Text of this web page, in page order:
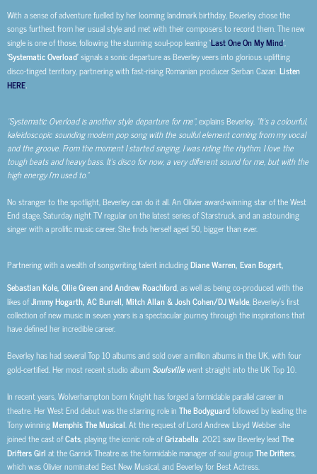
With a sense of adventure fuelled by her looming landmark birthday, Beverley chose the
songs furthest from her usual style and met with their composers to record them. The new
single is one of those, following the stunning soul-pop leaning‘Last One On My Mind’,
‘Systematic Overload’signals a sonic departure as Beverley veers into glorious uplifting
disco-tinged territory, partnering with fast-rising Romanian producer Serban Cazan.Listen
HERE.
“Systematic Overload is another style departure for me”, explains Beverley. “It’s a colourful,
kaleidoscopic sounding modern pop song with the soulful element coming from my vocal
and the groove. From the moment I started singing, I was riding the rhythm. I love the
tough beats and heavy bass. It’s disco for now, a very different sound for me, but with the
high energy I’m used to.”
No stranger to the spotlight, Beverley can do it all. An Olivier award-winning star of the West
End stage, Saturday night TV regular on the latest series of Starstruck, and an astounding
singer with a prolific music career. She finds herself aged 50, bigger than ever.
Partnering with a wealth of songwriting talent includingDiane Warren, Evan Bogart,
Sebastian Kole, Ollie Green and Andrew Roachford, as well as being co-produced with the
likes ofJimmy Hogarth, AC Burrell, Mitch Allan & Josh Cohen/DJ Walde, Beverley’s first
collection of new music in seven years is a spectacular journey through the inspirations that
have defined her incredible career.
Beverley has had several Top 10 albums and sold over a million albums in the UK, with four
gold-certified. Her most recent studio album Soulsvillewent straight into the UK Top 10.
In recent years, Wolverhampton born Knight has forged a formidable parallel career in
theatre. Her West End debut was the starring role in The Bodyguardfollowed by leading the
Tony winningMemphis The Musical. At the request of Lord Andrew Lloyd Webber she
joined the cast ofCats, playing the iconic role ofGrizabella. 2021 saw Beverley leadThe
Drifters Girl at the Garrick Theatre as the formidable manager of soul groupThe Drifters,
which was Olivier nominated Best New Musical, and Beverley for Best Actress.